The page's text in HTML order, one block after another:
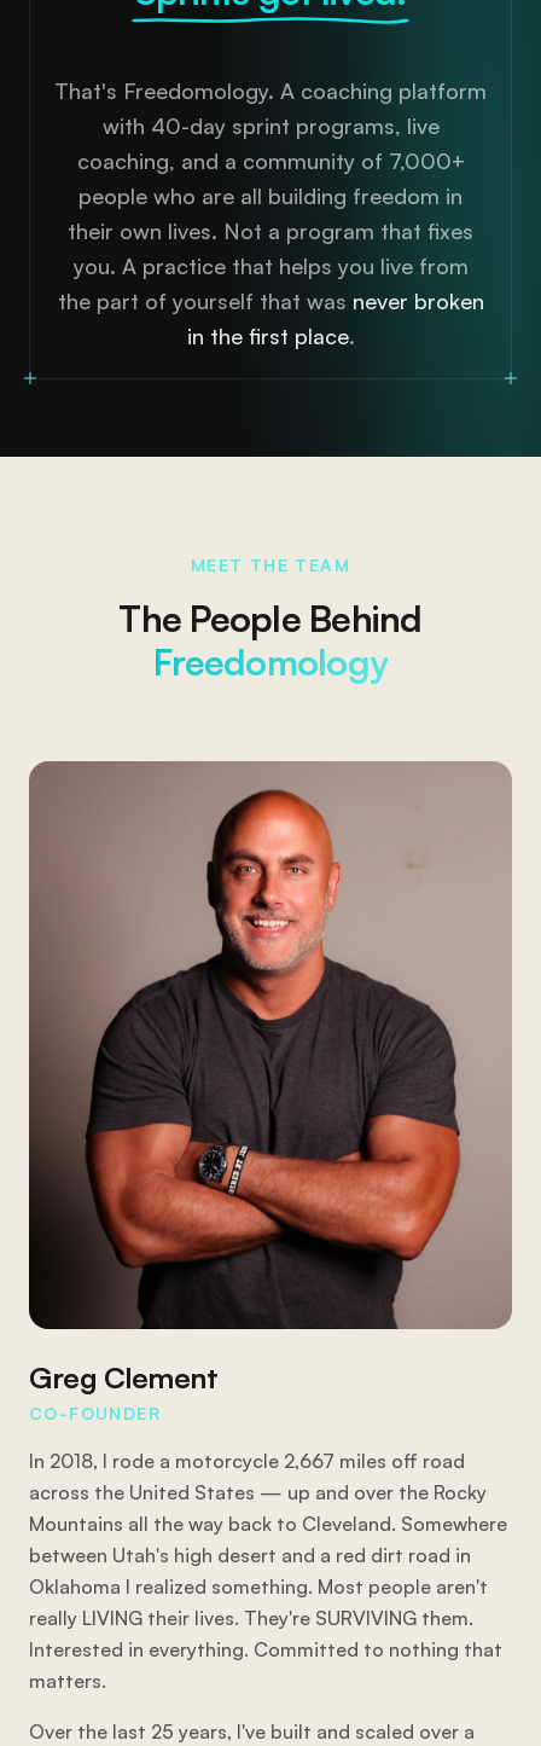
That's Freedomology. A coaching platform
with 40-day sprint programs, live
coaching, and a community of 7,000+
people who are all building freedom in
their own lives. Not a program that fixes
you. A practice that helps you live from
the part of yourself that was never broken
in the first place.
MEET THE TEAM
The People Behind
Freedomology
Greg Clement
CO-FOUNDER
In 2018, I rode a motorcycle 2,667 miles off road
across the United States — up and over the Rocky
Mountains all the way back to Cleveland. Somewhere
between Utah's high desert and a red dirt road in
Oklahoma I realized something. Most people aren't
really LIVING their lives. They're SURVIVING them.
Interested in everything. Committed to nothing that
matters.
Over the last 25 years, I've built and scaled over a